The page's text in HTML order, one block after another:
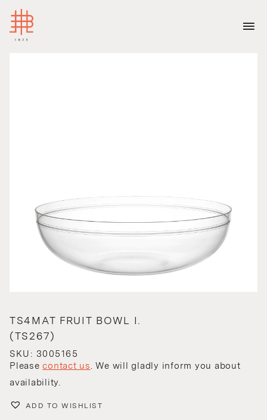
TS4MAT FRUIT BOWL I.
(TS267)
SKU: 3005165
Pleasecontact us. We will gladly inform you about
availability.
ADD TO WISHLIST